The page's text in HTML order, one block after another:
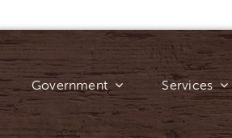
Government Services